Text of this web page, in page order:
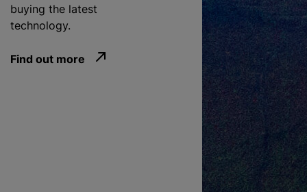
buying the latest
technology.
Find out more